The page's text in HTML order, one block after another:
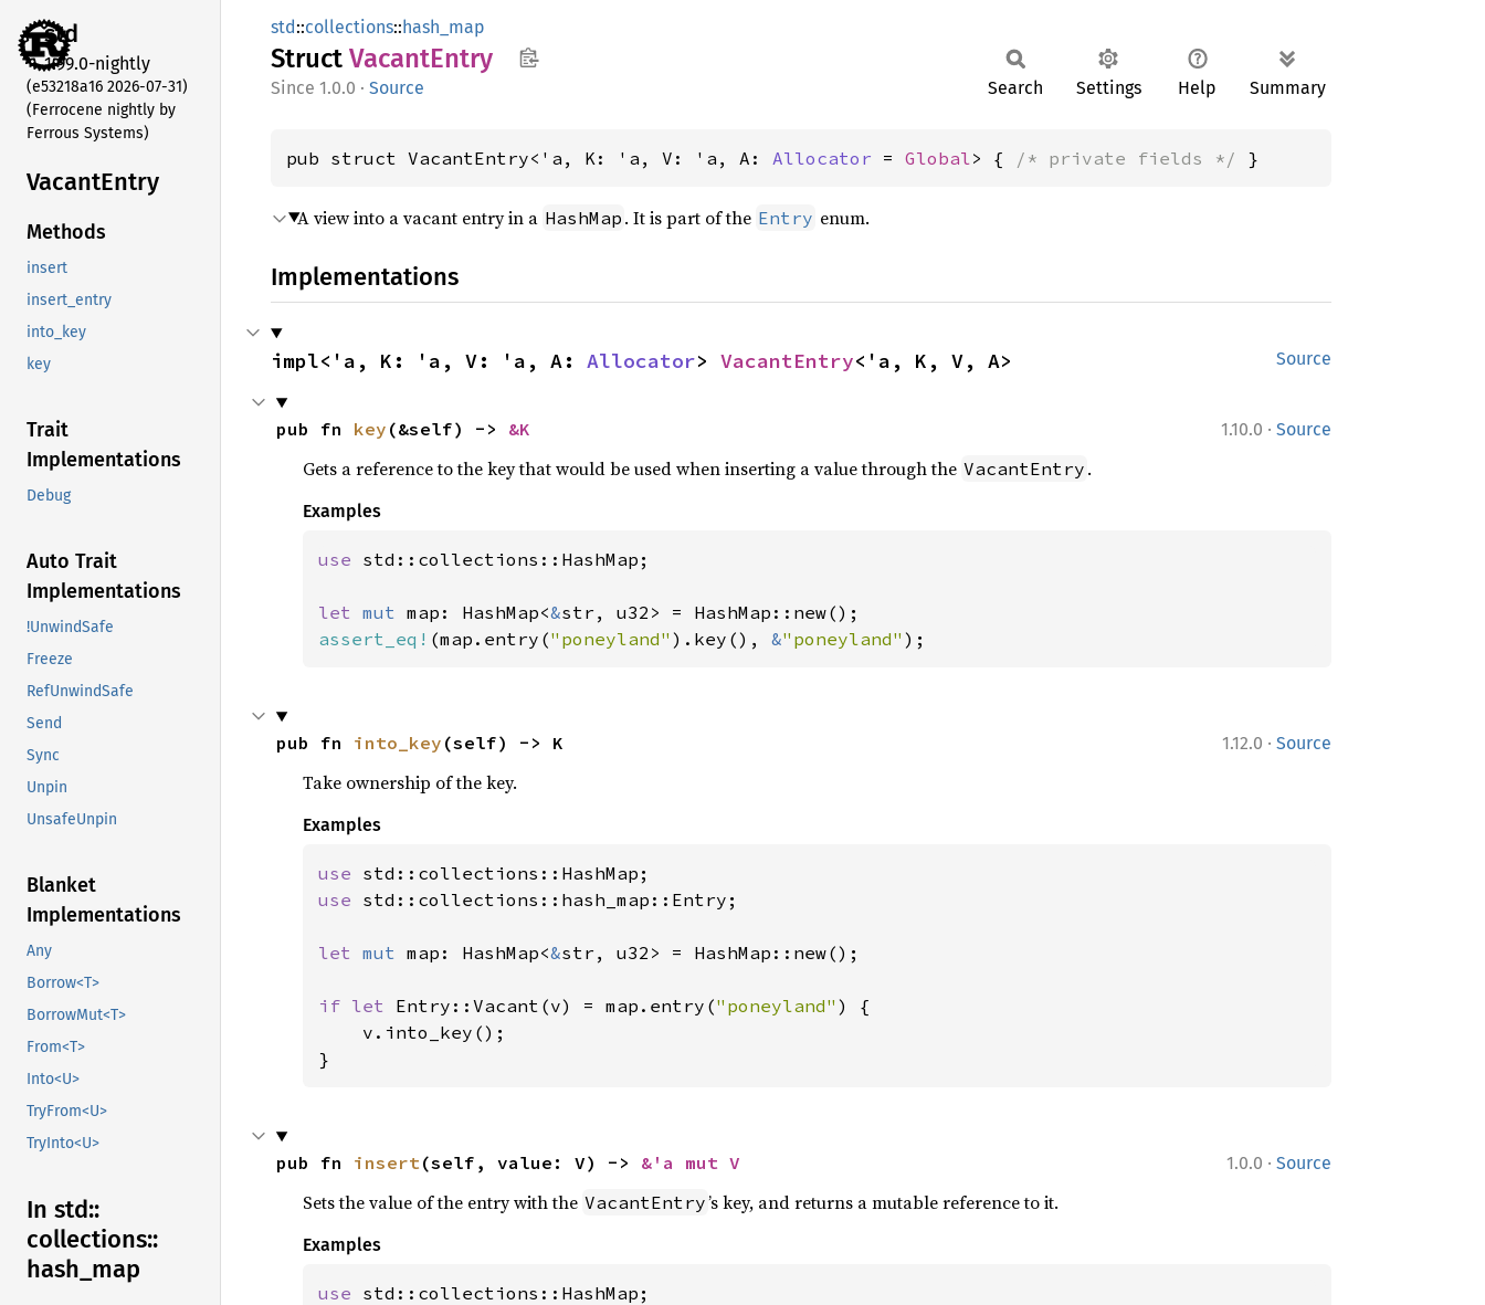
std
1.99.0-nightly
(e53218a16 2026-07-31)
(Ferrocene nightly by
Ferrous Systems)
VacantEntry
Methods
insert
insert_entry
into_key
key
Trait
Implementations
Debug
Auto Trait
Implementations
!UnwindSafe
Freeze
RefUnwindSafe
Send
Sync
Unpin
UnsafeUnpin
Blanket
Implementations
Any
Borrow<T>
BorrowMut<T>
From<T>
Into<U>
TryFrom<U>
TryInto<U>
In std::
collections::
hash_ map
std::collections::hash_map
Struct VacantEntry
1.0.0 · Source Search Settings Help Summary
pub struct VacantEntry<'a, K: 'a, V: 'a, A: Allocator = Global> { /* private fields */ }
A view into a vacant entry in a HashMap . It is part of the Entry enum.
Implementations
Source
impl<'a, K: 'a, V: 'a, A: Allocator> VacantEntry<'a, K, V, A>
1.10.0 · Source
pub fn key (&self) -> &K
Gets a reference to the key that would be used when inserting a value through the VacantEntry .
Examples
use std::collections::HashMap;
let mut map: HashMap<&
assert_eq! (map.entry("poneyland" ).key(), &"poneyland" );
1.12.0 · Source
pub fn into_key (self) -> K
Take ownership of the key.
Examples
use
use std::collections::hash_map::Entry;
let mut map: HashMap<&str, u32> = HashMap::new();
if let Entry::Vacant(v) = map.entry("poneyland" ) {
    v.into_key();
}
1.0.0 · Source
pub fn insert(self, value: V) -> &'a mut V
Sets the value of the entry with the VacantEntry’s key, and returns a mutable reference to it.
Examples
use